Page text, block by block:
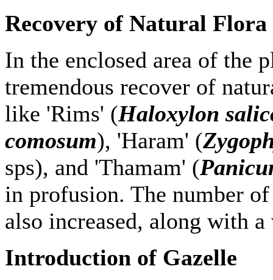
Recovery of Natural Flora
In the enclosed area of the
tremendous recover of
like 'Rims' (Haloxylon
comosum), 'Haram' (
sps), and 'Thamam' (
in profusion. The number
also increased, along with
Introduction of Gazelle